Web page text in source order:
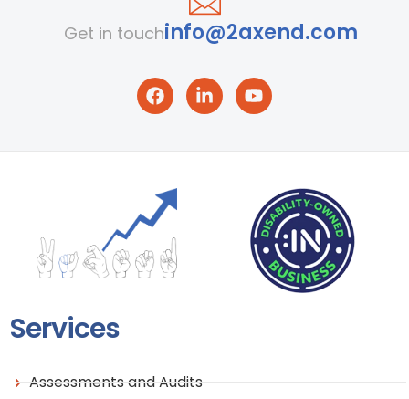
Get in touchinfo@2axend.com
Services
Assessments and Audits